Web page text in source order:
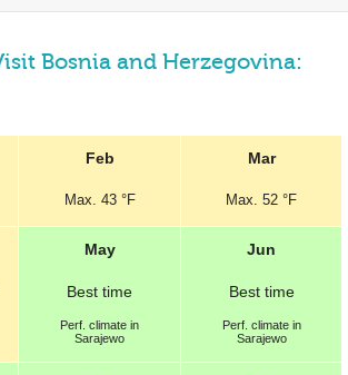
Bosnia and Herzegovina:
Feb
Max. 43 °F
Mar
Max. 52 °F
May
Best time
Perf. climate in
Sarajewo
Jun
Best time
Perf. climate in
Sarajewo